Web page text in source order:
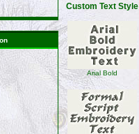
Custom Text Style
Arial Bold